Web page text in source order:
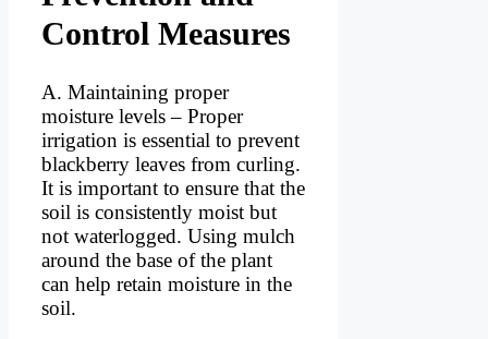
Control Measures
A. Maintaining proper
moisture levels – Proper
irrigation is essential to prevent
blackberry leaves from curling.
It is important to ensure that the
soil is consistently moist but
not waterlogged. Using mulch
around the base of the plant
can help retain moisture in the
soil.